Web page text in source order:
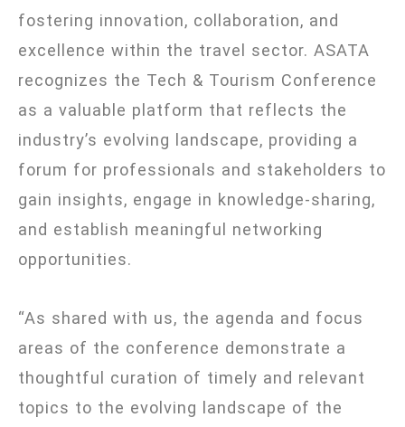
fostering innovation, collaboration, and
excellence within the travel sector. ASATA
recognizes the Tech & Tourism Conference
as a valuable platform that reflects the
industry’s evolving landscape, providing a
forum for professionals and stakeholders to
gain insights, engage in knowledge-sharing,
and establish meaningful networking
opportunities.
“As shared with us, the agenda and focus
areas of the conference demonstrate a
thoughtful curation of timely and relevant
topics to the evolving landscape of the